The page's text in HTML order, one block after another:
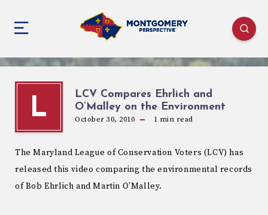
L
LCV Compares Ehrlich and
O’Malley on the Environment
October 30, 2010 1 min read
The Maryland League of Conservation Voters (LCV) has
released this video comparing the environmental records
of Bob Ehrlich and Martin O’Malley.